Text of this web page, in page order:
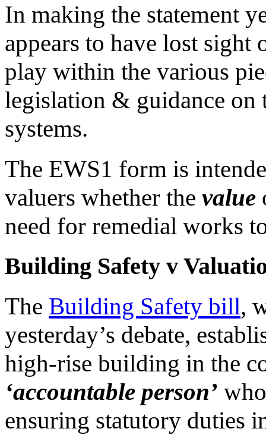
In making the statement
appears to have lost
play within the various
legislation & guidance on
systems.
The EWS1 form is
valuers whether the value
need for remedial works
Building Safety v
The Building Safety bill,
yesterday’s debate,
high-rise building in the
‘accountable person’
ensuring statutory duties